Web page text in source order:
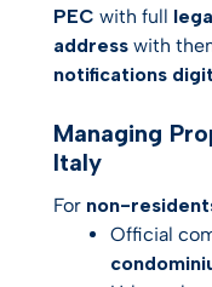
PEC with full
address with
notifications
Managing
Italy
For non-
Official